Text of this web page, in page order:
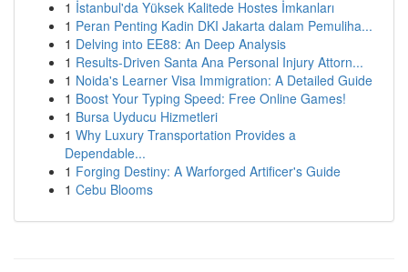
1 İstanbul'da Yüksek Kalitede Hostes İmkanları
1 Peran Penting Kadin DKI Jakarta dalam Pemuliha...
1 Delving into EE88: An Deep Analysis
1 Results-Driven Santa Ana Personal Injury Attorn...
1 Noida's Learner Visa Immigration: A Detailed Guide
1 Boost Your Typing Speed: Free Online Games!
1 Bursa Uyducu Hizmetleri
1 Why Luxury Transportation Provides a
Dependable...
1 Forging Destiny: A Warforged Artificer's Guide
1 Cebu Blooms